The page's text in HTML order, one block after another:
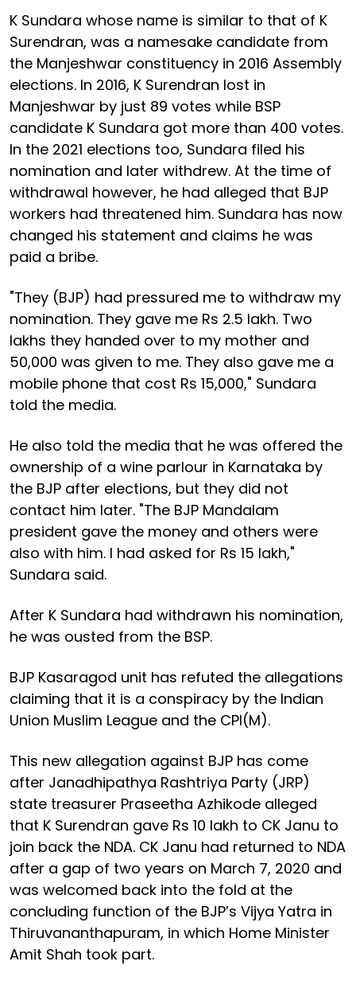
K Sundara whose name is similar to that of K
Surendran, was a namesake candidate from
the Manjeshwar constituency in 2016 Assembly
elections. In 2016, K Surendran lost in
Manjeshwar by just 89 votes while BSP
candidate K Sundara got more than 400 votes.
In the 2021 elections too, Sundara filed his
nomination and later withdrew. At the time of
withdrawal however, he had alleged that BJP
workers had threatened him. Sundara has now
changed his statement and claims he was
paid a bribe.
"They (BJP) had pressured me to withdraw my
nomination. They gave me Rs 2.5 lakh. Two
lakhs they handed over to my mother and
50,000 was given to me. They also gave me a
mobile phone that cost Rs 15,000," Sundara
told the media.
He also told the media that he was offered the
ownership of a wine parlour in Karnataka by
the BJP after elections, but they did not
contact him later. "The BJP Mandalam
president gave the money and others were
also with him. I had asked for Rs 15 lakh,"
Sundara said.
After K Sundara had withdrawn his nomination,
he was ousted from the BSP.
BJP Kasaragod unit has refuted the allegations
claiming that it is a conspiracy by the Indian
Union Muslim League and the CPI(M).
This new allegation against BJP has come
after Janadhipathya Rashtriya Party (JRP)
state treasurer Praseetha Azhikode alleged
that K Surendran gave Rs 10 lakh to CK Janu to
join back the NDA. CK Janu had returned to NDA
after a gap of two years on March 7, 2020 and
was welcomed back into the fold at the
concluding function of the BJP’s Vijya Yatra in
Thiruvananthapuram, in which Home Minister
Amit Shah took part.